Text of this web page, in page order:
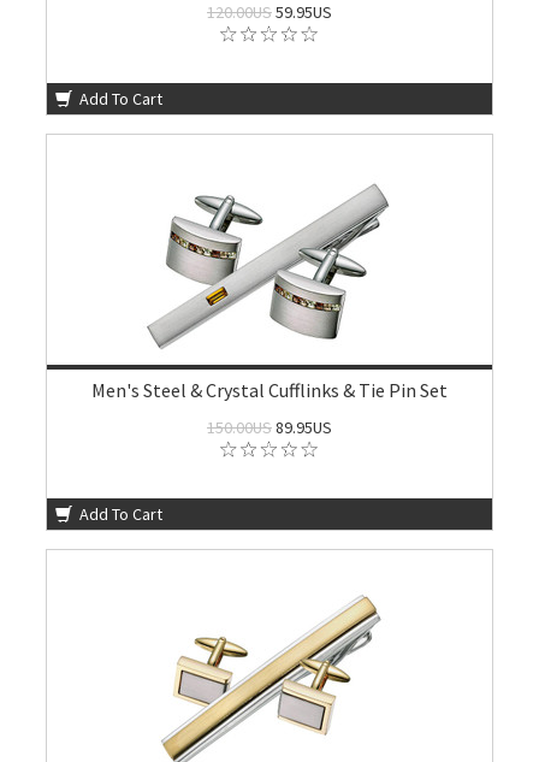
120.00US59.95US
Add To Cart
Men's Steel & Crystal Cufflinks & Tie Pin Set
150.00US89.95US
Add To Cart